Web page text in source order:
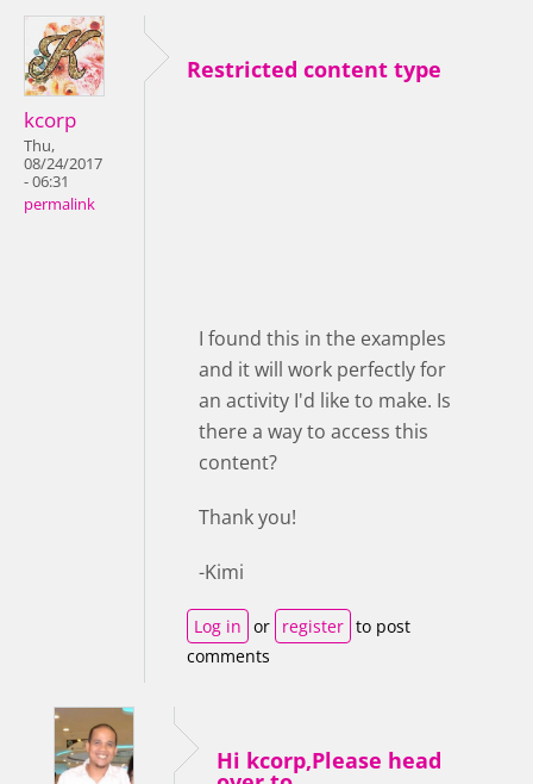
kcorp
Thu,
08/24/2017
- 06:31
permalink
Restricted content type
I found this in the examples
and it will work perfectly for
an activity I'd like to make. Is
there a way to access this
content?
Thank you!
-Kimi
Log in or register to post
comments
Hi kcorp,Please head